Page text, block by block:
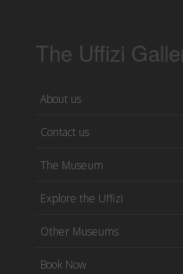
The Uffizi
About us
Contact us
The Museum
Explore the Uffizi
Other Museums
Book Now